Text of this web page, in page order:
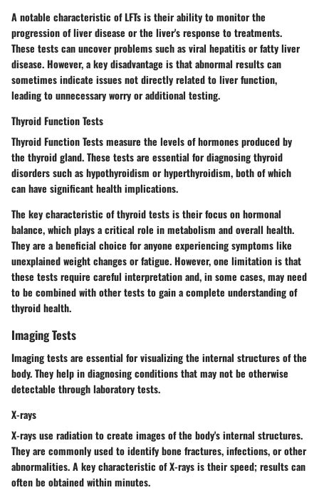
A notable characteristic of LFTs is their ability to monitor the
progression of liver disease or the liver's response to treatments.
These tests can uncover problems such as viral hepatitis or fatty liver
disease. However, a key disadvantage is that abnormal results can
sometimes indicate issues not directly related to liver function,
leading to unnecessary worry or additional testing.
Thyroid Function Tests
Thyroid Function Tests measure the levels of hormones produced by
the thyroid gland. These tests are essential for diagnosing thyroid
disorders such as hypothyroidism or hyperthyroidism, both of which
can have significant health implications.
The key characteristic of thyroid tests is their focus on hormonal
balance, which plays a critical role in metabolism and overall health.
They are a beneficial choice for anyone experiencing symptoms like
unexplained weight changes or fatigue. However, one limitation is that
these tests require careful interpretation and, in some cases, may need
to be combined with other tests to gain a complete understanding of
thyroid health.
Imaging Tests
Imaging tests are essential for visualizing the internal structures of the
body. They help in diagnosing conditions that may not be otherwise
detectable through laboratory tests.
X-rays
X-rays use radiation to create images of the body's internal structures.
They are commonly used to identify bone fractures, infections, or other
abnormalities. A key characteristic of X-rays is their speed; results can
often be obtained within minutes.